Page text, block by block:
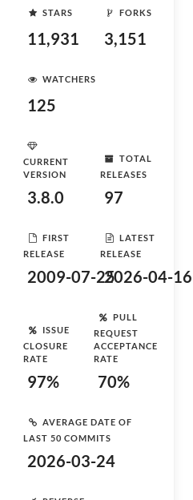
STARS
11,931
FORKS
3,151
WATCHERS
125
CURRENT
VERSION
3.8.0
TOTAL
RELEASES
97
FIRST
RELEASE
2009-07-25
LATEST
RELEASE
2026-04-16
ISSUE
CLOSURE
RATE
97%
PULL
REQUEST
ACCEPTANCE
RATE
70%
AVERAGE DATE OF
LAST 50 COMMITS
2026-03-24